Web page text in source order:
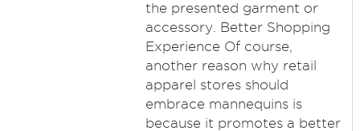
the presented garment or
accessory. Better Shopping
Experience Of course,
another reason why retail
apparel stores should
embrace mannequins is
because it promotes a better